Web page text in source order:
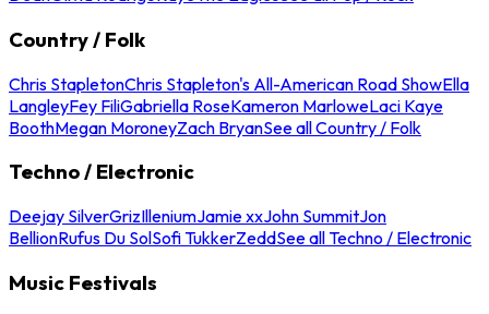
Country / Folk
Chris StapletonChris Stapleton's All-American Road ShowElla
LangleyFey FiliGabriella RoseKameron MarloweLaci Kaye
BoothMegan MoroneyZach BryanSee all Country / Folk
Techno / Electronic
Deejay SilverGrizIlleniumJamie xxJohn SummitJon
BellionRufus Du SolSofi TukkerZeddSee all Techno / Electronic
Music Festivals